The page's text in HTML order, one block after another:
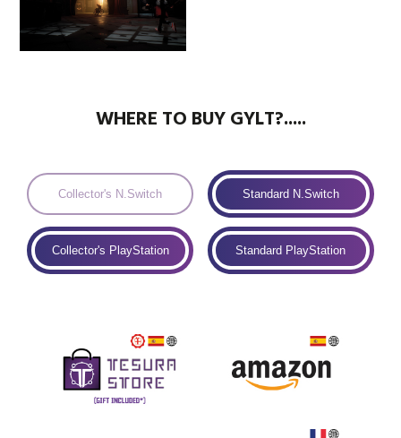
WHERE TO BUY GYLT?.....
Collector's N.Switch Standard N.Switch
Collector's PlayStation Standard PlayStation